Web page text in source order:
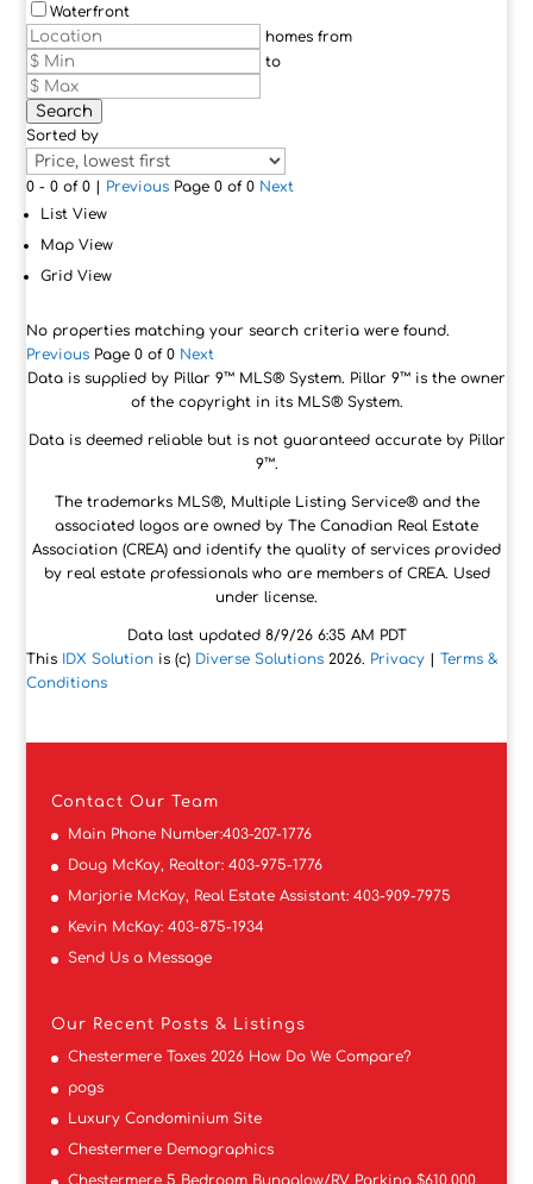
Waterfront
homes from
to
Search
Sorted by
0 - 0 of 0 | Previous Page 0 of 0 Next
List View
Map View
Grid View
No properties matching your search criteria were found.
Previous Page 0 of 0 Next
Data is supplied by Pillar 9™ MLS® System. Pillar 9™ is the owner
of the copyright in its MLS® System.
Data is deemed reliable but is not guaranteed accurate by Pillar
9™.
The trademarks MLS®, Multiple Listing Service® and the
associated logos are owned by The Canadian Real Estate
Association (CREA) and identify the quality of services provided
by real estate professionals who are members of CREA. Used
under license.
Data last updated 8/9/26 6:35 AM PDT
This
IDX Solution is (c) Diverse Solutions 2026. Privacy |Terms &
Conditions
Contact Our Team
Main Phone Number:403-207-1776
Doug McKay, Realtor: 403-975-1776
Marjorie McKay, Real Estate Assistant: 403-909-7975
Kevin McKay: 403-875-1934
Send Us a Message
Our Recent Posts & Listings
Chestermere Taxes 2026 How Do We Compare?
pogs
Luxury Condominium Site
Chestermere Demographics